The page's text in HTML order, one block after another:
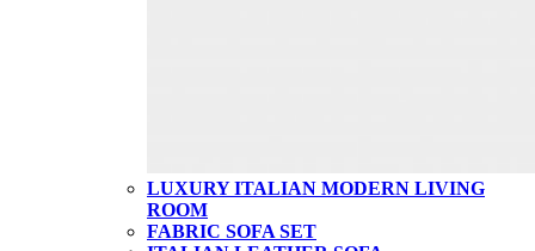
LUXURY ITALIAN MODERN LIVING
ROOM
FABRIC SOFA SET